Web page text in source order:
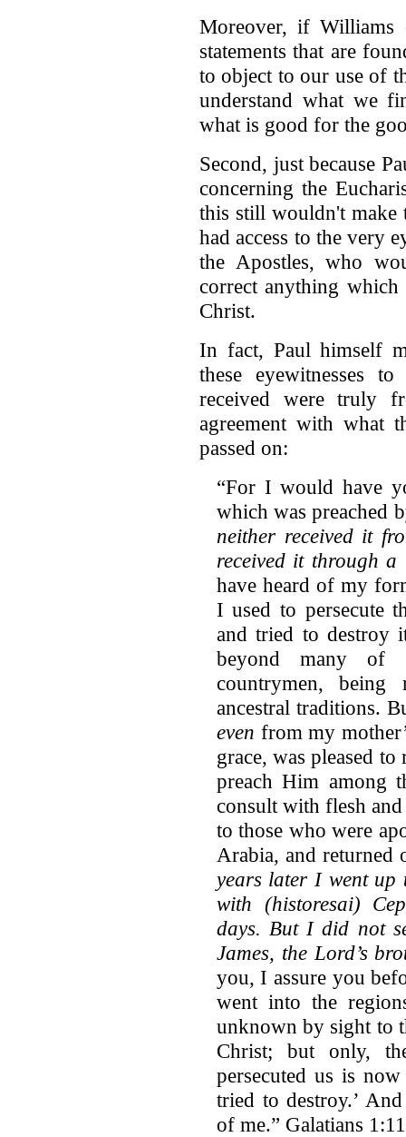
Moreover, if Williams
statements that are
to object to our use of
understand what we
what is good for the
Second, just because
concerning the
this still wouldn't make
had access to the very
the Apostles, who
correct anything
Christ.
In fact, Paul himself
these eyewitnesses
received were truly
agreement with what
passed on:
“For I would have
which was preached
neither received it
received it through a
have heard of my
I used to persecute
and tried to destroy
beyond many of
countrymen,
ancestral traditions.
even from my
grace, was pleased
preach Him among
consult with flesh
to those who were
Arabia, and returned
years later I went up
with (historesai)
days. But I did not
James, the Lord’s
you, I assure you
went into the
unknown by sight to
Christ; but only,
persecuted us is
tried to destroy.’
of me.” Galatians